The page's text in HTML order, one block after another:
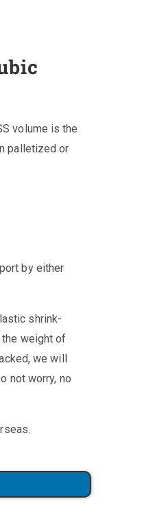
volume is the
palletized or
by either
shrink-
the weight of
we will
not worry, no